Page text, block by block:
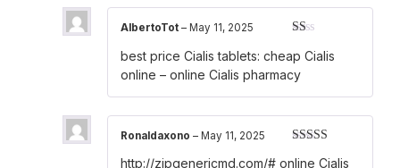
1
out
of
5
AlbertoTot – May 11, 2025
best price Cialis tablets: cheap Cialis
online – online Cialis pharmacy
Ronaldaxono – May 11, 2025
http://zipgenericmd.com/# online Cialis